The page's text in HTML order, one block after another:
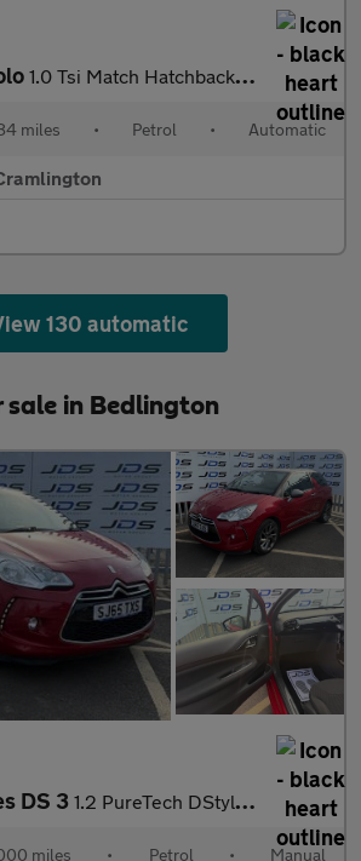
1.0 Tsi Match Hatchback 5dr Petrol Dsg Euro 6 (s/s) (95 Ps)
miles • Petrol • Automatic
130 automatic
sale in Bedlington
DS 3 1.2 PureTech DStyle Nav Hatchback 3dr Petrol Manual Euro 6 (s/s)
miles • Petrol • Manual